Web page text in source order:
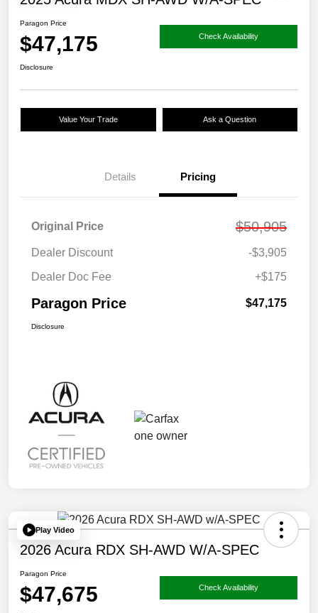
Paragon Price
$47,175 Check Availability
Disclosure
Value Your Trade Ask a Question
Details Pricing
Original Price $50,905
Dealer Discount
-$3,905
Dealer Doc Fee
+$175
Paragon Price $47,175
Disclosure
Play Video
2026 Acura RDX SH-AWD W/A-SPEC
Paragon Price
$47,675 Check Availability